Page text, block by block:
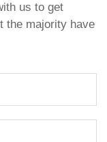
us to get
the majority have